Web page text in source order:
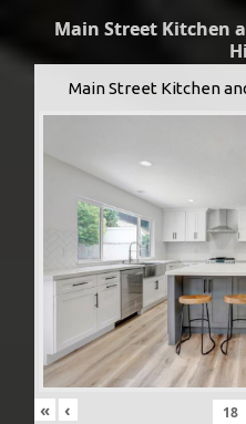
Main Street Kitchen
Main Street Kitchen
« ‹